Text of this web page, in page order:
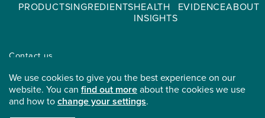
PRODUCTSINGREDIENTSHEALTH
INSIGHTS
EVIDENCEABOUT
Contact us
Careers
Privacy & Legals
We use cookies to give you the best experience on our
website. You can find out more about the cookies we use
and how to change your settings.